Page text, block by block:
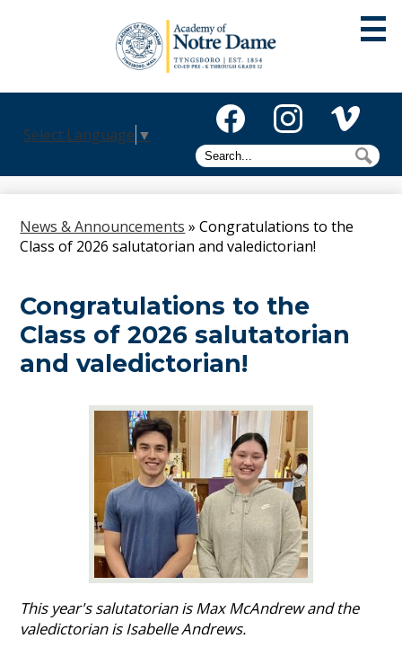
Skip
to
main
Admissions
Athletics
Alumni
Giving
Activities
Select Language ▼
FacebookInstagramVimeo
Search
News & Announcements » Congratulations to the
Class of 2026 salutatorian and valedictorian!
Congratulations to the
Class of 2026 salutatorian
and valedictorian!
This year's salutatorian is Max McAndrew and the
valedictorian is Isabelle Andrews.